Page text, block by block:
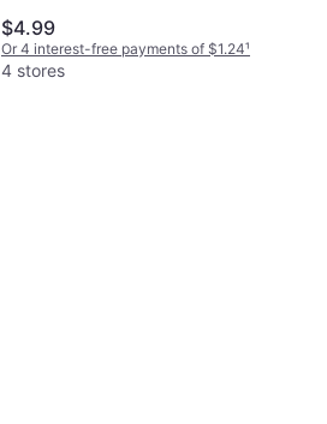
$4.99
Or 4 interest-free payments of $1.24¹
4 stores